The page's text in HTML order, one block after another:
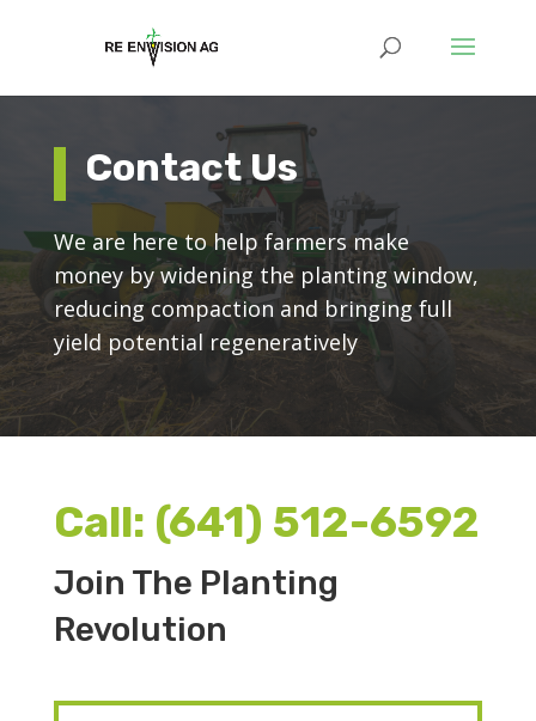
Contact Us
We are here to help farmers make
money by widening the planting window,
reducing compaction and bringing full
yield potential regeneratively
Call: (641) 512-6592
Join The Planting
Revolution